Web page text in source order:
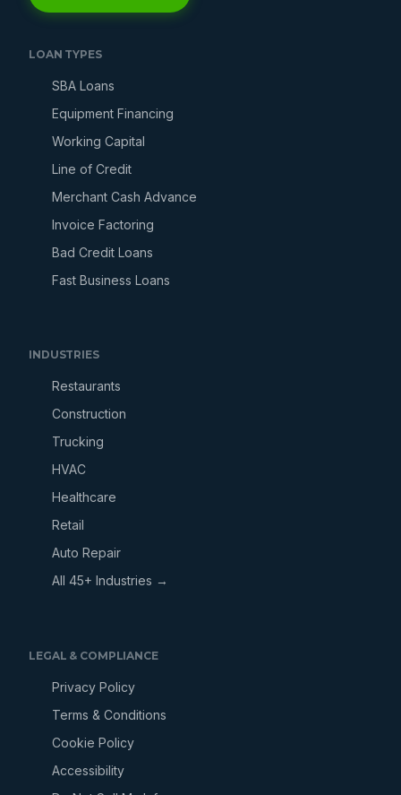
LOAN TYPES
SBA Loans
Equipment Financing
Working Capital
Line of Credit
Merchant Cash Advance
Invoice Factoring
Bad Credit Loans
Fast Business Loans
INDUSTRIES
Restaurants
Construction
Trucking
HVAC
Healthcare
Retail
Auto Repair
All 45+ Industries →
LEGAL & COMPLIANCE
Privacy Policy
Terms & Conditions
Cookie Policy
Accessibility